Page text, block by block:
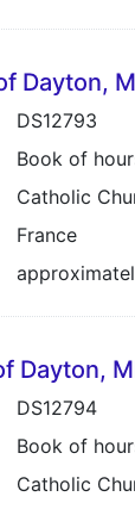
Dayton,
DS12793
Book of
Catholic
France
Dayton,
DS12794
Book of
Catholic